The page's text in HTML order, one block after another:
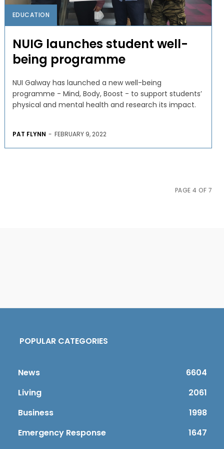
EDUCATION
NUIG launches student well-
being programme
NUI Galway has launched a new well-being
programme - Mind, Body, Boost - to support students’
physical and mental health and research its impact.
PAT FLYNN - FEBRUARY 9, 2022
PAGE 4 OF 7
POPULAR CATEGORIES
News
6604
Living
2061
Business
1998
Emergency Response
1647